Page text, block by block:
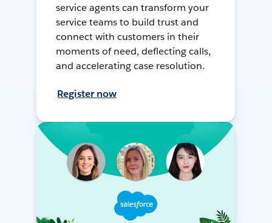
service agents can transform your
service teams to build trust and
connect with customers in their
moments of need, deflecting calls,
and accelerating case resolution.
Register now